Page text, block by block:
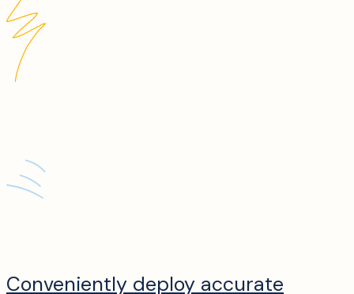
Conveniently deploy accurate